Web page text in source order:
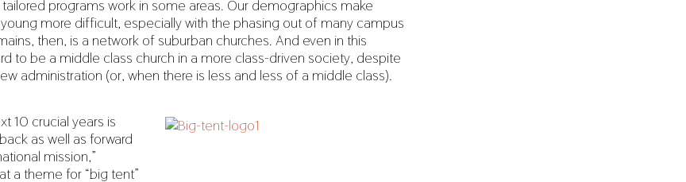
programs work in some areas. Our demographics make
more difficult, especially with the phasing out of many campus
then, is a network of suburban churches. And even in this
to be a middle class church in a more class-driven society, despite
administration (or, when there is less and less of a middle class).
10 crucial years is
as well as forward
mission,”
a theme for “big tent”